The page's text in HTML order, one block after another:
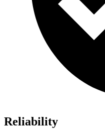
Reliability